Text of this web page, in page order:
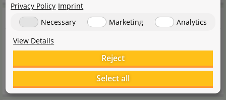
Product safety
Handling notes:
Follow the instructions for use.
Privacy Policy Imprint
Necessary
Marketing
Analytics
View Details
Reject
Select all